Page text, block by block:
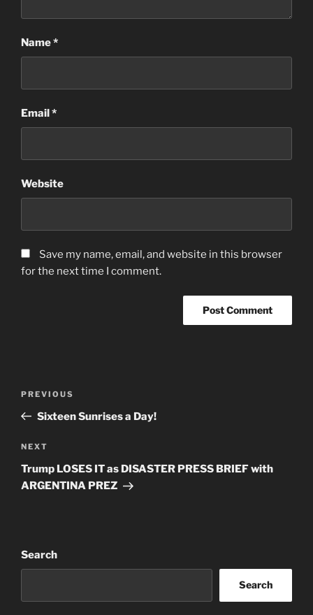
Name*
Email*
Website
Save my name, email, and website in this browser
for the next time I comment.
Previous
Post
PREVIOUS
Sixteen Sunrises a Day!
Next
Post
NEXT
Trump LOSES IT as DISASTER PRESS BRIEF with
ARGENTINA PREZ
Search
Search